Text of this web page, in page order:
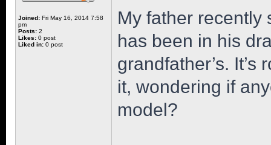
Joined: Fri May 16, 2014 7:58
pm
Posts: 2
Likes: 0 post
Liked in: 0 post
My father recently
has been in his
grandfather’s.
it, wondering if
model?